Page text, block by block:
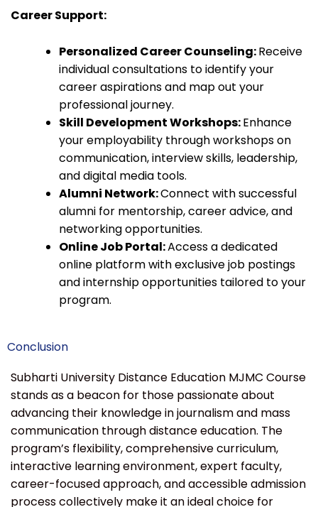
Career Support:
Personalized Career Counseling:Receive
individual consultations to identify your
career aspirations and map out your
professional journey.
Skill Development Workshops:Enhance
your employability through workshops on
communication, interview skills, leadership,
and digital media tools.
Alumni Network:Connect with successful
alumni for mentorship, career advice, and
networking opportunities.
Online Job Portal:Access a dedicated
online platform with exclusive job postings
and internship opportunities tailored to your
program.
Conclusion
Subharti University Distance Education MJMC Course
stands as a beacon for those passionate about
advancing their knowledge in journalism and mass
communication through distance education. The
program’s flexibility, comprehensive curriculum,
interactive learning environment, expert faculty,
career-focused approach, and accessible admission
process collectively make it an ideal choice for